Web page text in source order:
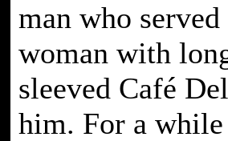
man who
woman with
sleeved Café
him. For a